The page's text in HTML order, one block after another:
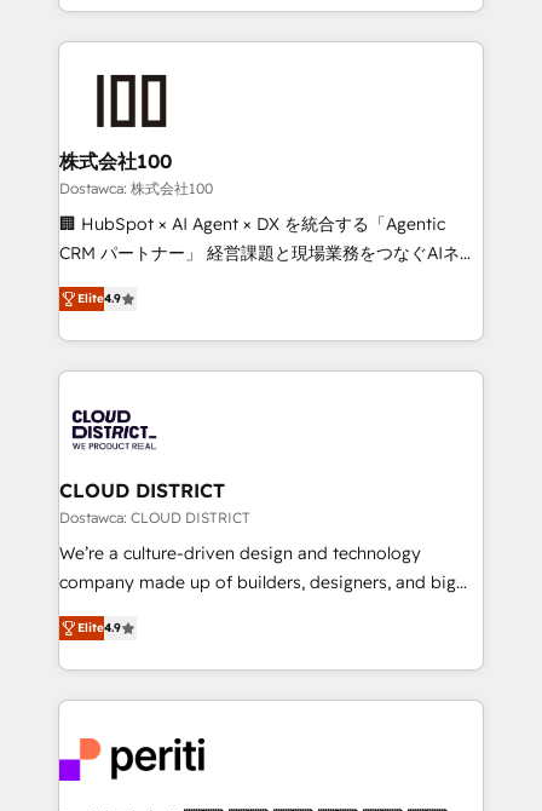
we combine local insight with international reach to
help businesses grow through technology, creativity,
end solutions that integrate CRM, AI automation,
inbound and loop marketing, content, and digital
creativity. Our multicultural team works in Spanish,
Portuguese, and English to design scalable strategies
that drive measurable growth. 🌎 Highlights: • 10+
Platform Migration Excellence. • Top 3 Partner of the
Year LATAM 2022, 2023, 2024, 2025. • Partner of the
business with HubSpot? Let Cebra’s experts help
you grow faster, smarter, and with impact.
株式会社100
Dostawca: 株式会社100
🏢 HubSpot × AI Agent × DX を統合する「Agentic
CRM パートナー」 経営課題と現場業務をつなぐAIネイ
ティブ・エージェンシーとして、HubSpot Eliteの実装
力で顧客フロント業務を再設計します。 💡 100inc は何
をする会社か？ HubSpotを共通基盤に、AIエージェン
トを組み込んだ顧客フロント業務（マーケティング・営
ィブ・エージェンシーです。事業部・グループ会社・部
門が分立する組織で、データと業務プロセスのサイロ化
を、CRMを軸とした全社共通基盤に再構築します。意
思決定者・PMO・現場担当者に並走します。 1️⃣
HubSpot導入・活用支援 顧客データの一元化から、
GTMの見える化・自動化まで。全Hub統合運用、デー
2️⃣ AIエージェント組織構築 営業・マーケティング業務
の一部をAIが自律実行する組織への移行を設計・実装。
DX × AI推進のPMO伴走支援 複数部門をまたぐDX×AI変
革を、構想から実装・定着までPMOとして主導。「設
定の代行ではなく、設計の責任」を引き受け、部門横断
Elite4.9
CLOUD DISTRICT
Dostawca: CLOUD DISTRICT
We’re a culture-driven design and technology
company made up of builders, designers, and big
thinkers. We blend strategy, design, and
development—always fueled by curiosity—to turn
ideas, opportunities, and challenges into meaningful
experiences. To us, technology is more than just
and—most importantly—simple. That’s why we lean
into bold ideas and shape them into thoughtful
Elite4.9